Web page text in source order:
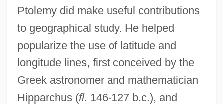
Ptolemy did make useful contributions
to geographical study. He helped
popularize the use of latitude and
longitude lines, first conceived by the
Greek astronomer and mathematician
Hipparchus (fl. 146-127 b.c.), and